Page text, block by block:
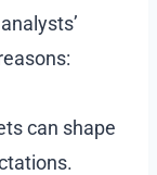
can shape